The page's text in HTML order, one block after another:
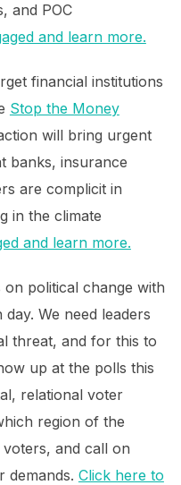
and POC
and learn more.
financial institutions
Stop the Money
will bring urgent
banks, insurance
are complicit in
in the climate
and learn more.
political change with
We need leaders
threat, and for this to
up at the polls this
relational voter
region of the
and call on
demands. Click here to